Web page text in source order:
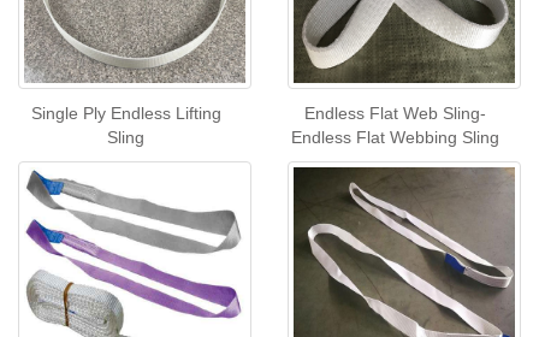
Single Ply Endless Lifting
Sling
Endless Flat Web Sling-
Endless Flat Webbing Sling